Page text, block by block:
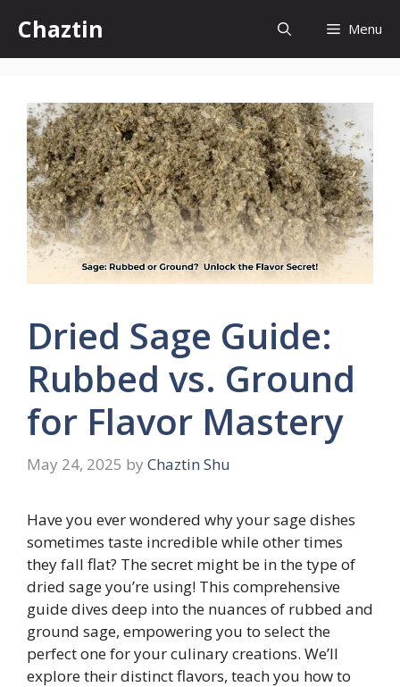
content
Chaztin Menu
Dried Sage Guide:
Rubbed vs. Ground
for Flavor Mastery
May 24, 2025 by Chaztin Shu
Have you ever wondered why your sage dishes
sometimes taste incredible while other times
they fall flat? The secret might be in the type of
dried sage you’re using! This comprehensive
guide dives deep into the nuances of rubbed and
ground sage, empowering you to select the
perfect one for your culinary creations. We’ll
explore their distinct flavors, teach you how to